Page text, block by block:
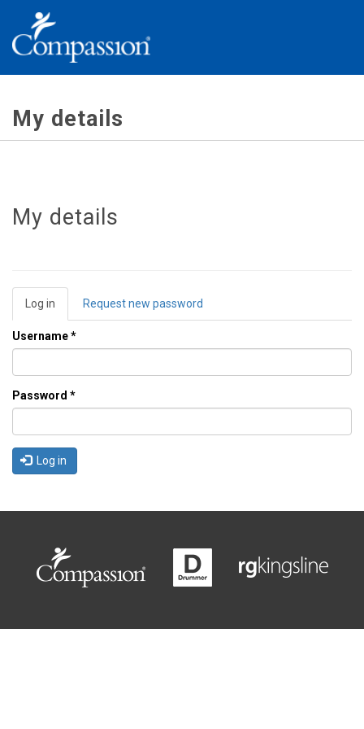
main
content
My details
My details
Primary
tabs
Log in (active
tab)
Request new password
Username*
Password *
Log in